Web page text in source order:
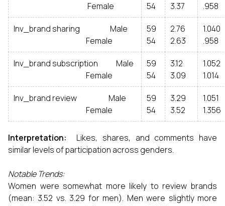
Female
54
3.37
.958
Inv_brand sharing Male
Female
59
54
2.76
2.63
1.040
.958
Inv_brand subscription Male
Female
59
54
3.12
3.09
1.052
1.014
Inv_brand review Male
Female
59
54
3.29
3.52
1.051
1.356
Interpretation: Likes, shares, and comments have
similar levels of participation across genders.
Notable Trends:
Women were somewhat more likely to review brands
(mean: 3.52 vs. 3.29 for men). Men were slightly more